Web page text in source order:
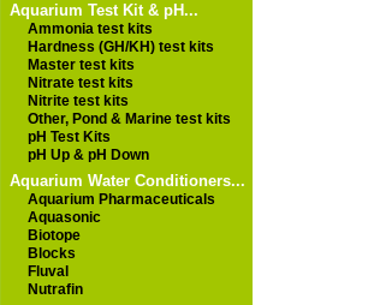
Aquarium Test Kit & pH...
Ammonia test kits
Hardness (GH/KH) test kits
Master test kits
Nitrate test kits
Nitrite test kits
Other, Pond & Marine test kits
pH Test Kits
pH Up & pH Down
Aquarium Water Conditioners...
Aquarium Pharmaceuticals
Aquasonic
Biotope
Blocks
Fluval
Nutrafin